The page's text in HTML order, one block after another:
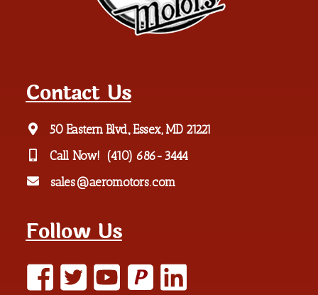
Contact Us
50 Eastern Blvd., Essex, MD 21221
Call Now! (410) 686-3444
sales@aeromotors.com
Follow Us
P